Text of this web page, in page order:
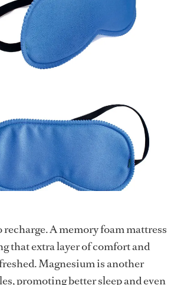
A memory foam mattress
that extra layer of comfort and
Magnesium is another
promoting better sleep and even